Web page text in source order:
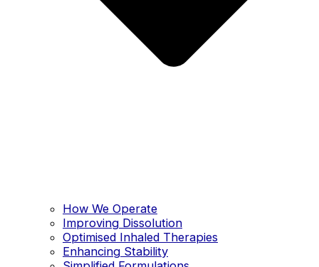
How We Operate
Improving Dissolution
Optimised Inhaled Therapies
Enhancing Stability